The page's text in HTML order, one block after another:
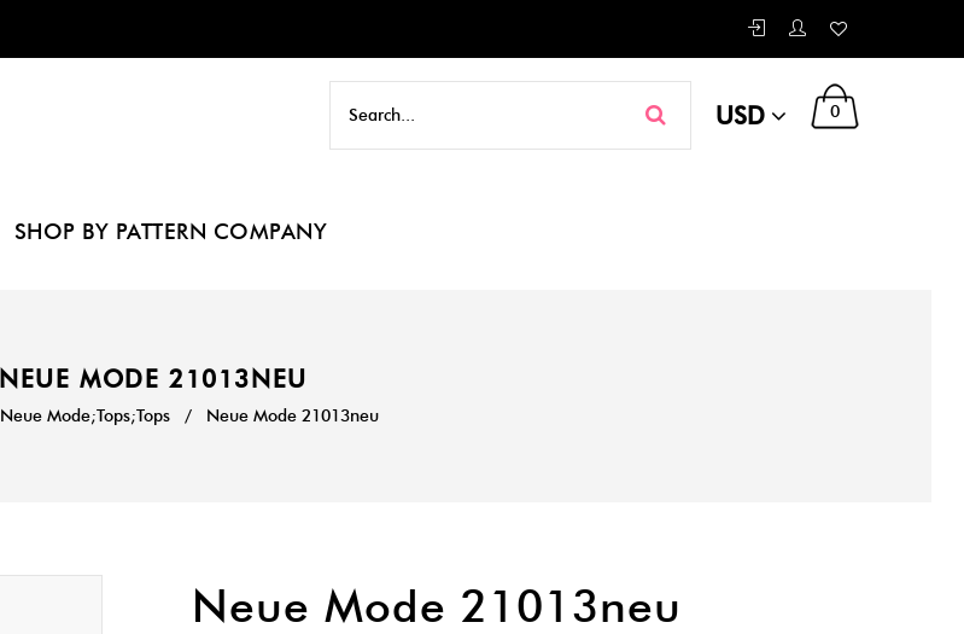
USD 0
SHOP BY PATTERN COMPANY
NEUE MODE 21013NEU
Neue Mode;Tops;Tops / Neue Mode 21013neu
Neue Mode 21013neu